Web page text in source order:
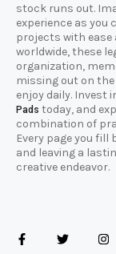
stock runs out.
experience as you
projects with ease
worldwide, these
organization,
missing out on
enjoy daily. Invest
Pads today, and
combination of
Every page you
and leaving a
creative endeavor.